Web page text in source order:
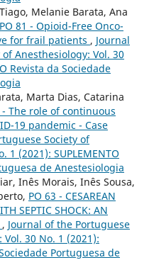
Melanie Barata, Ana
PO 81 - Opioid-Free Onco-
for frail patients , Journal
Anesthesiology: Vol. 30
Revista da Sociedade
Marta Dias, Catarina
- The role of continuous
19 pandemic - Case
Society of
1 (2021): SUPLEMENTO
de Anestesiologia
Inês Morais, Inês Sousa,
PO 63 - CESAREAN
SEPTIC SHOCK: AN
, Journal of the Portuguese
30 No. 1 (2021):
Portuguesa de